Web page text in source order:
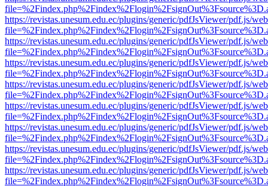
https://revistas.unesum.edu.ec/plugins/generic/pdfJsViewer/pdf.js/
https://revistas.unesum.edu.ec/plugins/generic/pdfJsViewer/pdf.js/
https://revistas.unesum.edu.ec/plugins/generic/pdfJsViewer/pdf.js/
https://revistas.unesum.edu.ec/plugins/generic/pdfJsViewer/pdf.js/
https://revistas.unesum.edu.ec/plugins/generic/pdfJsViewer/pdf.js/
https://revistas.unesum.edu.ec/plugins/generic/pdfJsViewer/pdf.js/
https://revistas.unesum.edu.ec/plugins/generic/pdfJsViewer/pdf.js/
https://revistas.unesum.edu.ec/plugins/generic/pdfJsViewer/pdf.js/